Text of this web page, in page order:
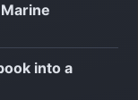
into a